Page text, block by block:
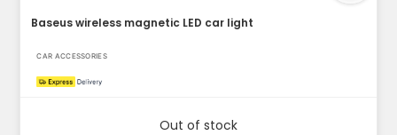
Baseus wireless magnetic LED car light
CAR ACCESSORIES
Out of stock